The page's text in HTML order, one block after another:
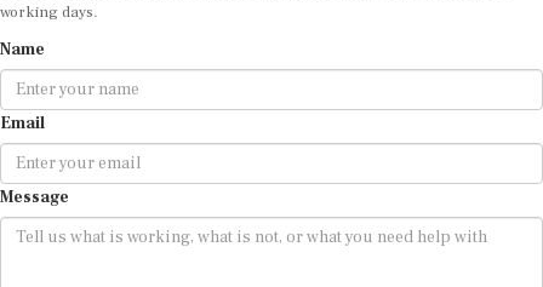
working days.
Name
Email
Message